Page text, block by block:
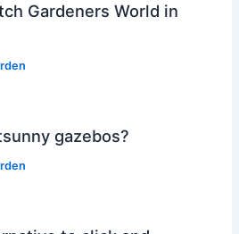
Gardeners World in
gazebos?